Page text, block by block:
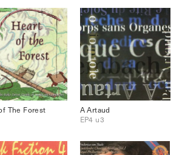
The Forest
A Artaud
EP4 u3